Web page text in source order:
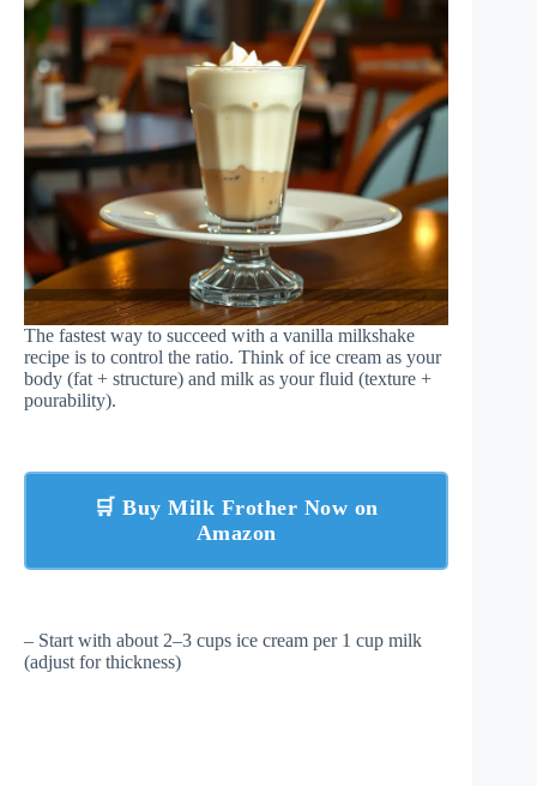
The fastest way to succeed with a vanilla milkshake
recipe is to control the ratio. Think of ice cream as your
body (fat + structure) and milk as your fluid (texture +
pourability).
🛒 Buy Milk Frother Now on
Amazon
– Start with about 2–3 cups ice cream per 1 cup milk
(adjust for thickness)